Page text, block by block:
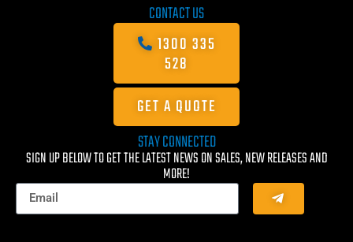
CONTACT US
1300 335
528
GET A QUOTE
STAY CONNECTED
SIGN UP BELOW TO GET THE LATEST NEWS ON SALES, NEW RELEASES AND
MORE!